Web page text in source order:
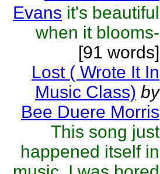
Evans it's beautiful
when it blooms-
[91 words]
Lost ( Wrote It In
Music Class) by
Bee Duere Morris
This song just
happened itself in